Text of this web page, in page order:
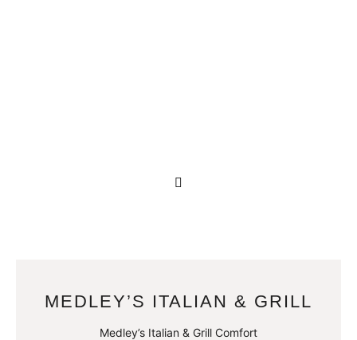
MEDLEY’S ITALIAN & GRILL
Medley’s Italian & Grill Comfort